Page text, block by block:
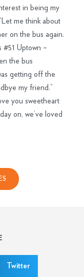
in being my
me think about
on the bus again.
Uptown –
the bus
getting off the
my friend.”
you sweetheart
on, we’ve loved
Twitter